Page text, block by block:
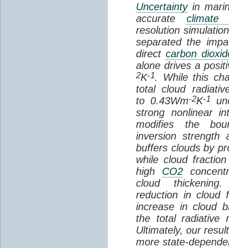
Uncertaintyin
accurate climate
resolution
separated the
direct carbon
alone drives a
2K-1. While this
total cloud
to 0.43Wm-2K-1
strong nonlinear
modifies the
inversion strength
buffers clouds by
while cloud
high CO2
cloud
reduction in cloud
increase in cloud
the total radiative
Ultimately, our
more state-